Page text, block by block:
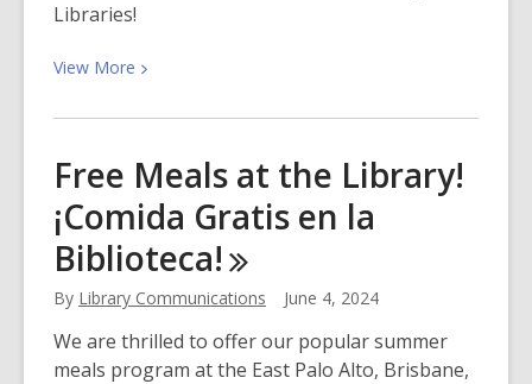
Libraries!
View More View
about
Day
Weekend
at
the
Library
Free Meals at the Library!
¡Comida Gratis en la
Biblioteca!
By Library Communications June 4, 2024
We are thrilled to offer our popular summer
meals program at the East Palo Alto, Brisbane,